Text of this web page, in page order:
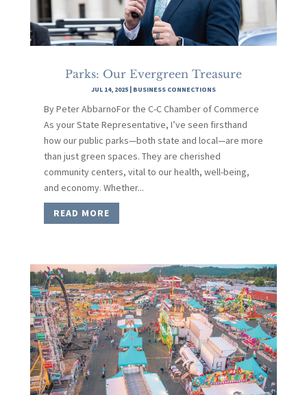
Parks: Our Evergreen Treasure
JUL 14, 2025| BUSINESS CONNECTIONS
By Peter AbbarnoFor the C-C Chamber of Commerce
As your State Representative, I’ve seen firsthand
how our public parks—both state and local—are more
than just green spaces. They are cherished
community centers, vital to our health, well-being,
and economy. Whether...
READ MORE